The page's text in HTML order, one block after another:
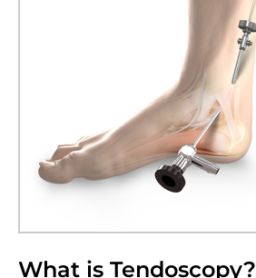
What is Tendoscopy?